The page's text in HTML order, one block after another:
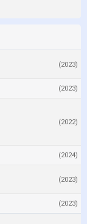
(2023)
(2023)
(2022)
(2024)
(2023)
(2023)